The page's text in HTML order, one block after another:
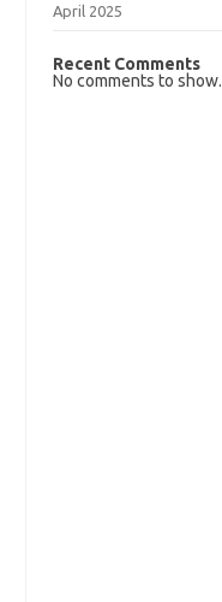
April 2025
Recent Comments
No comments to show.